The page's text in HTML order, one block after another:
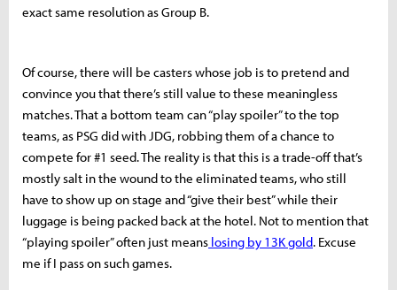
exact same resolution as Group B.
Of course, there will be casters whose job is to pretend and
convince you that there’s still value to these meaningless
matches. That a bottom team can “play spoiler” to the top
teams, as PSG did with JDG, robbing them of a chance to
compete for #1 seed. The reality is that this is a trade-off that’s
mostly salt in the wound to the eliminated teams, who still
have to show up on stage and “give their best” while their
luggage is being packed back at the hotel. Not to mention that
“playing spoiler” often just means losing by 13K gold. Excuse
me if I pass on such games.